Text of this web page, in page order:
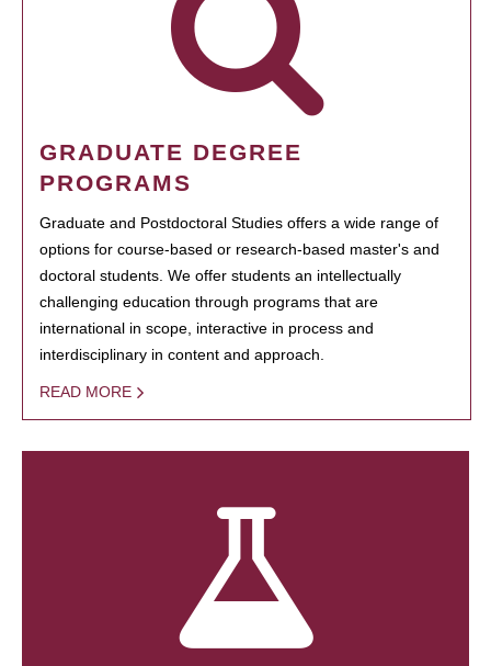
GRADUATE DEGREE
PROGRAMS
Graduate and Postdoctoral Studies offers a wide range of
options for course-based or research-based master's and
doctoral students. We offer students an intellectually
challenging education through programs that are
international in scope, interactive in process and
interdisciplinary in content and approach.
READ MORE